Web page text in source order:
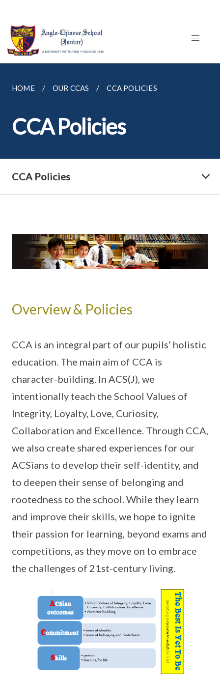
HOME OUR CCAS CCA POLICIES
CCA Policies
CCA Policies
Overview & Policies
CCA is an integral part of our pupils’ holistic
education. The main aim of CCA is
character-building. In ACS(J), we
intentionally teach the School Values of
Integrity, Loyalty, Love, Curiosity,
Collaboration and Excellence. Through CCA,
we also create shared experiences for our
ACSians to develop their self-identity, and
to deepen their sense of belonging and
rootedness to the school. While they learn
and improve their skills, we hope to ignite
their passion for learning, beyond exams and
competitions, as they move on to embrace
the challenges of 21st-century living.